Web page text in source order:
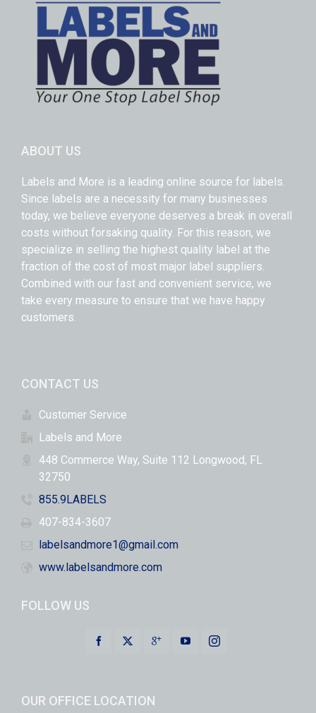
ABOUT US
Labels and More is a leading online source for labels.
Since labels are a necessity for many businesses
today, we believe everyone deserves a break in overall
costs without forsaking quality. For this reason, we
specialize in selling the highest quality label at the
fraction of the cost of most major label suppliers.
Combined with our fast and convenient service, we
take every measure to ensure that we have happy
customers.
CONTACT US
Customer Service
Labels and More
448 Commerce Way, Suite 112 Longwood, FL
32750
855.9LABELS
407-834-3607
labelsandmore1@gmail.com
www.labelsandmore.com
FOLLOW US
OUR OFFICE LOCATION